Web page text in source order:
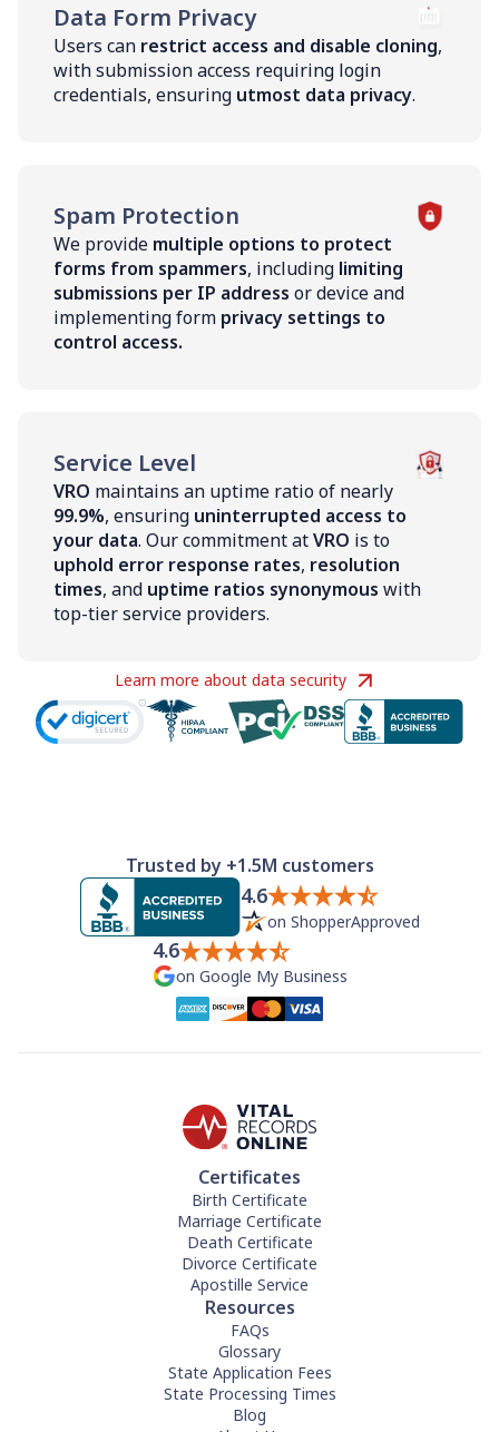
Data Form Privacy
Users can restrict access and disable cloning,
with submission access requiring login
credentials, ensuring utmost data privacy.
Spam Protection
We provide multiple options to protect
forms from spammers, including limiting
submissions per IP address or device and
implementing form privacy settings to
control access.
Service Level
VRO maintains an uptime ratio of nearly
99.9%, ensuring uninterrupted access to
your data. Our commitment atVRO is to
uphold error response rates, resolution
times, and uptime ratios synonymous with
top-tier service providers.
Learn more about data security
Trusted by +1.5M customers
4.6
on ShopperApproved
4.6
on Google My Business
Certificates
Birth Certificate
Marriage Certificate
Death Certificate
Divorce Certificate
Apostille Service
Resources
FAQs
Glossary
State Application Fees
State Processing Times
Blog